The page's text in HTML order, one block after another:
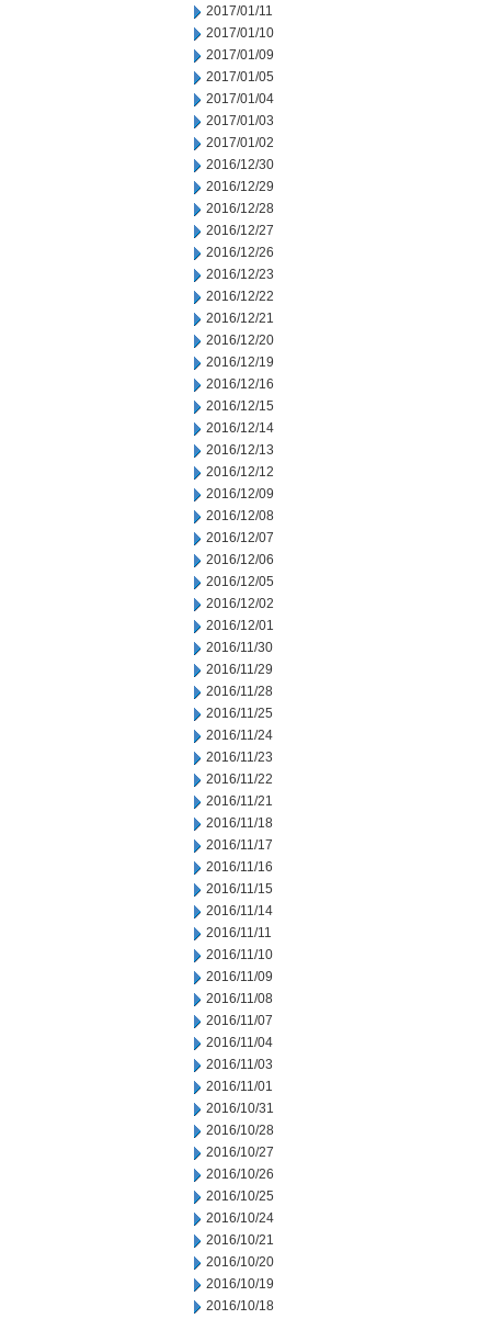
2017/01/11
2017/01/10
2017/01/09
2017/01/05
2017/01/04
2017/01/03
2017/01/02
2016/12/30
2016/12/29
2016/12/28
2016/12/27
2016/12/26
2016/12/23
2016/12/22
2016/12/21
2016/12/20
2016/12/19
2016/12/16
2016/12/15
2016/12/14
2016/12/13
2016/12/12
2016/12/09
2016/12/08
2016/12/07
2016/12/06
2016/12/05
2016/12/02
2016/12/01
2016/11/30
2016/11/29
2016/11/28
2016/11/25
2016/11/24
2016/11/23
2016/11/22
2016/11/21
2016/11/18
2016/11/17
2016/11/16
2016/11/15
2016/11/14
2016/11/11
2016/11/10
2016/11/09
2016/11/08
2016/11/07
2016/11/04
2016/11/03
2016/11/01
2016/10/31
2016/10/28
2016/10/27
2016/10/26
2016/10/25
2016/10/24
2016/10/21
2016/10/20
2016/10/19
2016/10/18